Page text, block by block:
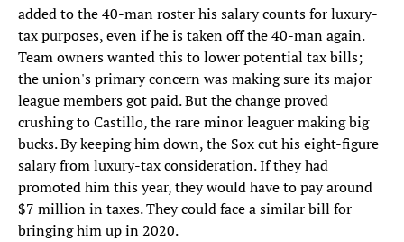
added to the 40-man roster his salary counts for luxury-
tax purposes, even if he is taken off the 40-man again.
Team owners wanted this to lower potential tax bills;
the union's primary concern was making sure its major
league members got paid. But the change proved
crushing to Castillo, the rare minor leaguer making big
bucks. By keeping him down, the Sox cut his eight-figure
salary from luxury-tax consideration. If they had
promoted him this year, they would have to pay around
$7 million in taxes. They could face a similar bill for
bringing him up in 2020.